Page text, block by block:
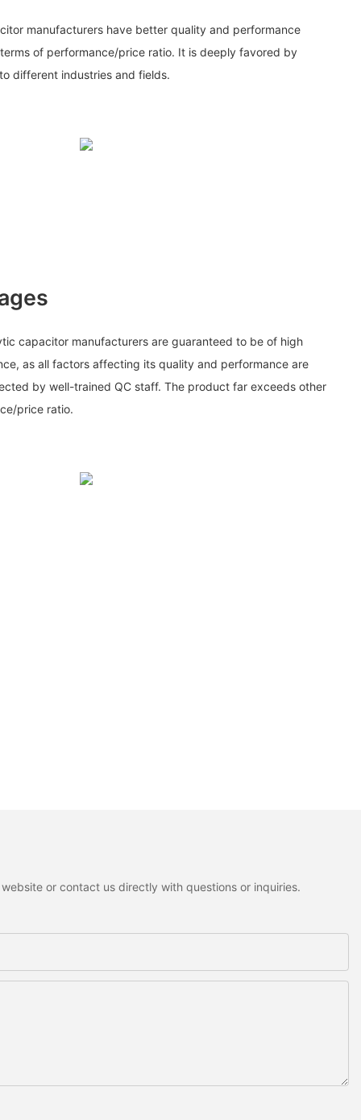
manufacturers have better quality and performance
of performance/price ratio. It is deeply favored by
different industries and fields.
capacitor manufacturers are guaranteed to be of high
as all factors affecting its quality and performance are
by well-trained QC staff. The product far exceeds other
price ratio.
or contact us directly with questions or inquiries.